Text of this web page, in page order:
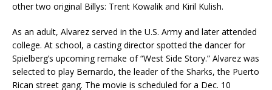
other two original Billys: Trent Kowalik and Kiril Kulish.
As an adult, Alvarez served in the U.S. Army and later attended
college. At school, a casting director spotted the dancer for
Spielberg’s upcoming remake of “West Side Story.” Alvarez was
selected to play Bernardo, the leader of the Sharks, the Puerto
Rican street gang. The movie is scheduled for a Dec. 10